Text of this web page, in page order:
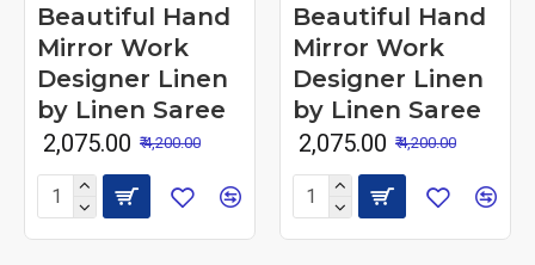
Beautiful Hand
Mirror Work
Designer Linen
by Linen Saree
₹ 2,075.00 ₹ 4,200.00
Beautiful Hand
Mirror Work
Designer Linen
by Linen Saree
₹ 2,075.00 ₹ 4,200.00